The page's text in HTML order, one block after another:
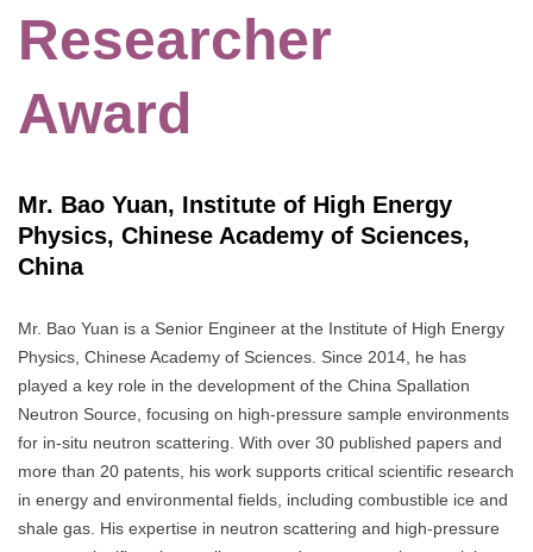
Researcher
Award
Mr. Bao Yuan, Institute of High Energy
Physics, Chinese Academy of Sciences,
China
Mr. Bao Yuan is a Senior Engineer at the Institute of High Energy
Physics, Chinese Academy of Sciences. Since 2014, he has
played a key role in the development of the China Spallation
Neutron Source, focusing on high-pressure sample environments
for in-situ neutron scattering. With over 30 published papers and
more than 20 patents, his work supports critical scientific research
in energy and environmental fields, including combustible ice and
shale gas. His expertise in neutron scattering and high-pressure